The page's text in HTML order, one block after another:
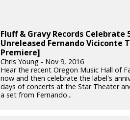
Fluff & Gravy Records Celebrate
Unreleased Fernando Viciconte
Premiere]
Chris Young - Nov 9, 2016
Hear the recent Oregon Music Hall of
now and then celebrate the label's
days of concerts at the Star Theater
a set from Fernando...